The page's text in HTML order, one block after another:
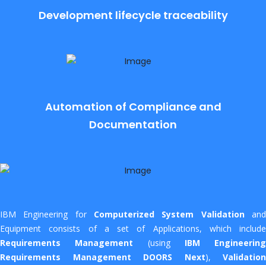
Development lifecycle traceability
Automation of Compliance and
Documentation
IBM Engineering for Computerized System Validationand
Equipment consists of a set of Applications, which include
Requirements Management (using IBM Engineering
Requirements Management DOORS Next), Validation